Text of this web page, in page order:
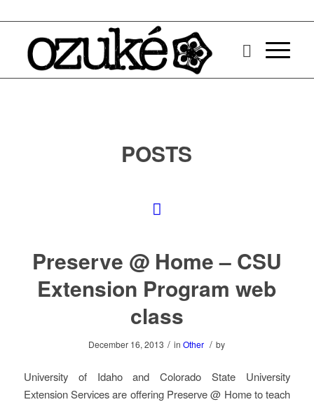
POSTS
Preserve @ Home – CSU
Extension Program web
class
December 16, 2013 / inOther / by
University of Idaho and Colorado State University
Extension Services are offering Preserve @ Home to teach